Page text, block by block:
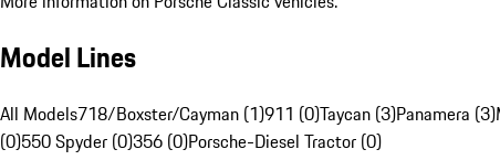
Model Lines
All Models718/Boxster/Cayman (1)911 (0)Taycan (3)Panamera (3)
(0)550 Spyder (0)356 (0)Porsche-Diesel Tractor (0)